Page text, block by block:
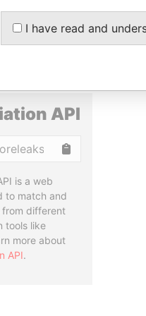
API
is a web
to match and
from different
tools like
more about
API.
I have read and